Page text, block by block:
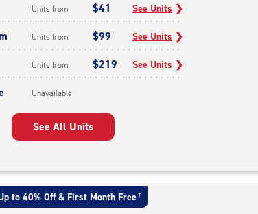
Units from $41 See Units ❯
Units from $99 See Units ❯
Units from $219 See Units ❯
Unavailable
See All Units
to 40% Off & First Month Free †